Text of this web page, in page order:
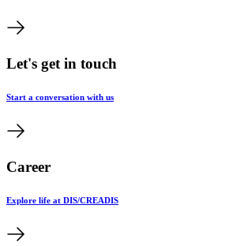
Let's get in touch
Start a conversation with us
Career
Explore life at DIS/CREADIS